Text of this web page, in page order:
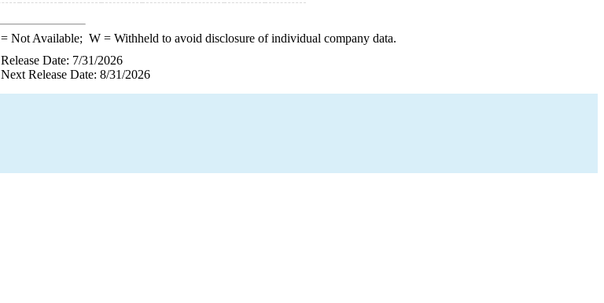
= Not Available; W= Withheld to avoid disclosure of individual company data.
Release Date: 7/31/2026
Next Release Date: 8/31/2026